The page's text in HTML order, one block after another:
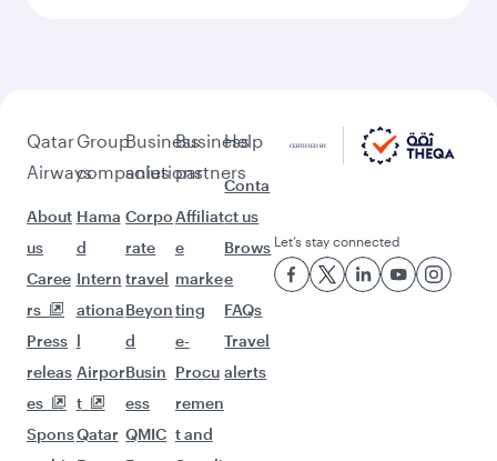
Qatar
Airways
About
us
Caree
rs
Press
releas
es
Spons
Group
companies
Hama
d
Intern
ationa
l
Airpor
t
Qatar
Business
solutions
Corpo
rate
travel
Beyon
d
Busin
ess
QMIC
Business
partners
Affiliat
e
marke
ting
e-
Procu
remen
t and
Help
Conta
ct us
Brows
e
FAQs
Travel
alerts
Let’s stay connected